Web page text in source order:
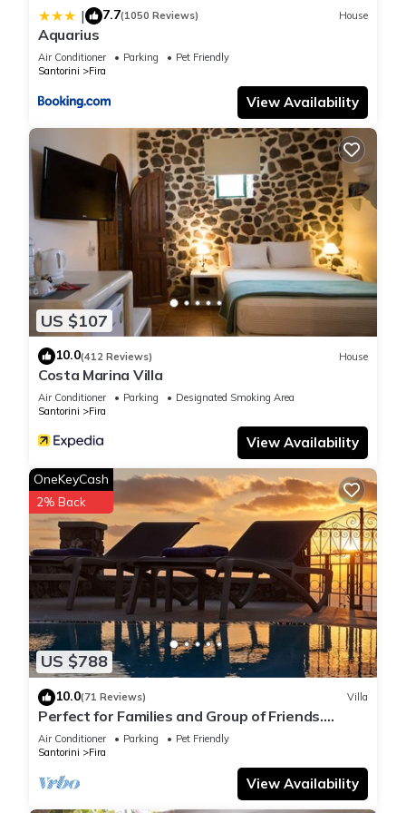
| 7.7(1050 Reviews) House
Aquarius
Air Conditioner Parking
Pet Friendly
Santorini
Fira
View Availability
US $107
10.0(412 Reviews) House
Costa Marina Villa
Air Conditioner Parking
Designated Smoking Area
Santorini
Fira
View Availability
US $788
OneKeyCash
2% Back
10.0(71 Reviews) Villa
Perfect for Families and Group of Friends.
Amazing Caldera View. Private Pool.
Air Conditioner Parking
Pet Friendly
Santorini
Fira
View Availability